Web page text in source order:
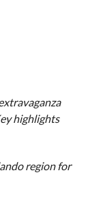
highlights
region for